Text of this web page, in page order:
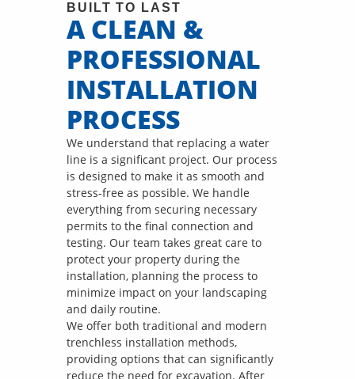
BUILT TO LAST
A CLEAN &
PROFESSIONAL
INSTALLATION
PROCESS
We understand that replacing a water
line is a significant project. Our process
is designed to make it as smooth and
stress-free as possible. We handle
everything from securing necessary
permits to the final connection and
testing. Our team takes great care to
protect your property during the
installation, planning the process to
minimize impact on your landscaping
and daily routine.
We offer both traditional and modern
trenchless installation methods,
providing options that can significantly
reduce the need for excavation. After